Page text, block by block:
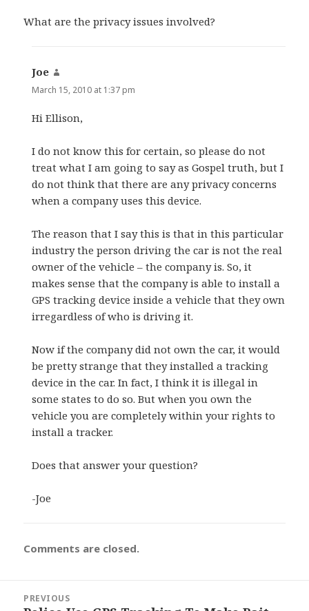
What are the privacy issues involved?
Joe
March 15, 2010 at 1:37 pm
Hi Ellison,
I do not know this for certain, so please do not
treat what I am going to say as Gospel truth, but I
do not think that there are any privacy concerns
when a company uses this device.
The reason that I say this is that in this particular
industry the person driving the car is not the real
owner of the vehicle – the company is. So, it
makes sense that the company is able to install a
GPS tracking device inside a vehicle that they own
irregardless of who is driving it.
Now if the company did not own the car, it would
be pretty strange that they installed a tracking
device in the car. In fact, I think it is illegal in
some states to do so. But when you own the
vehicle you are completely within your rights to
install a tracker.
Does that answer your question?
-Joe
Comments are closed.
navigation
PREVIOUS